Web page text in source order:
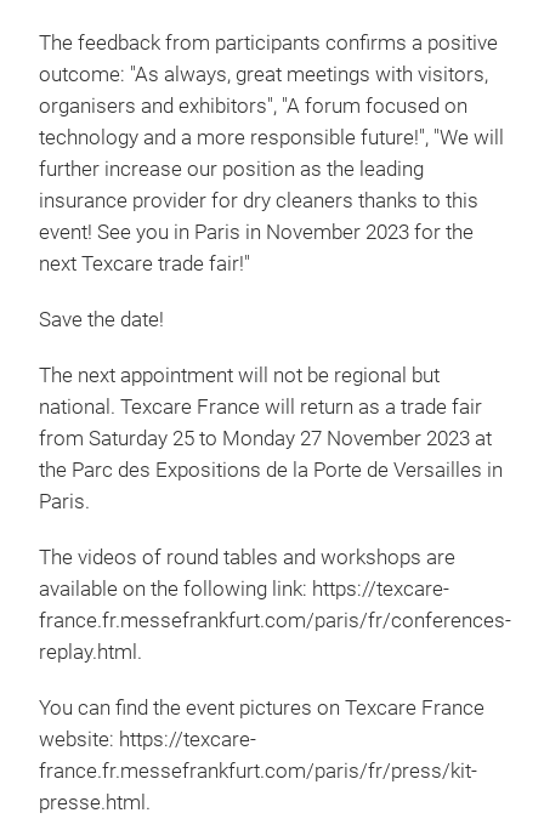
The feedback from participants confirms a positive
outcome: "As always, great meetings with visitors,
organisers and exhibitors", "A forum focused on
technology and a more responsible future!", "We will
further increase our position as the leading
insurance provider for dry cleaners thanks to this
event! See you in Paris in November 2023 for the
next Texcare trade fair!"
Save the date!
The next appointment will not be regional but
national. Texcare France will return as a trade fair
from Saturday 25 to Monday 27 November 2023 at
the Parc des Expositions de la Porte de Versailles in
Paris.
The videos of round tables and workshops are
available on the following link: https://texcare-
france.fr.messefrankfurt.com/paris/fr/conferences-
replay.html.
You can find the event pictures on Texcare France
website: https://texcare-
france.fr.messefrankfurt.com/paris/fr/press/kit-
presse.html.